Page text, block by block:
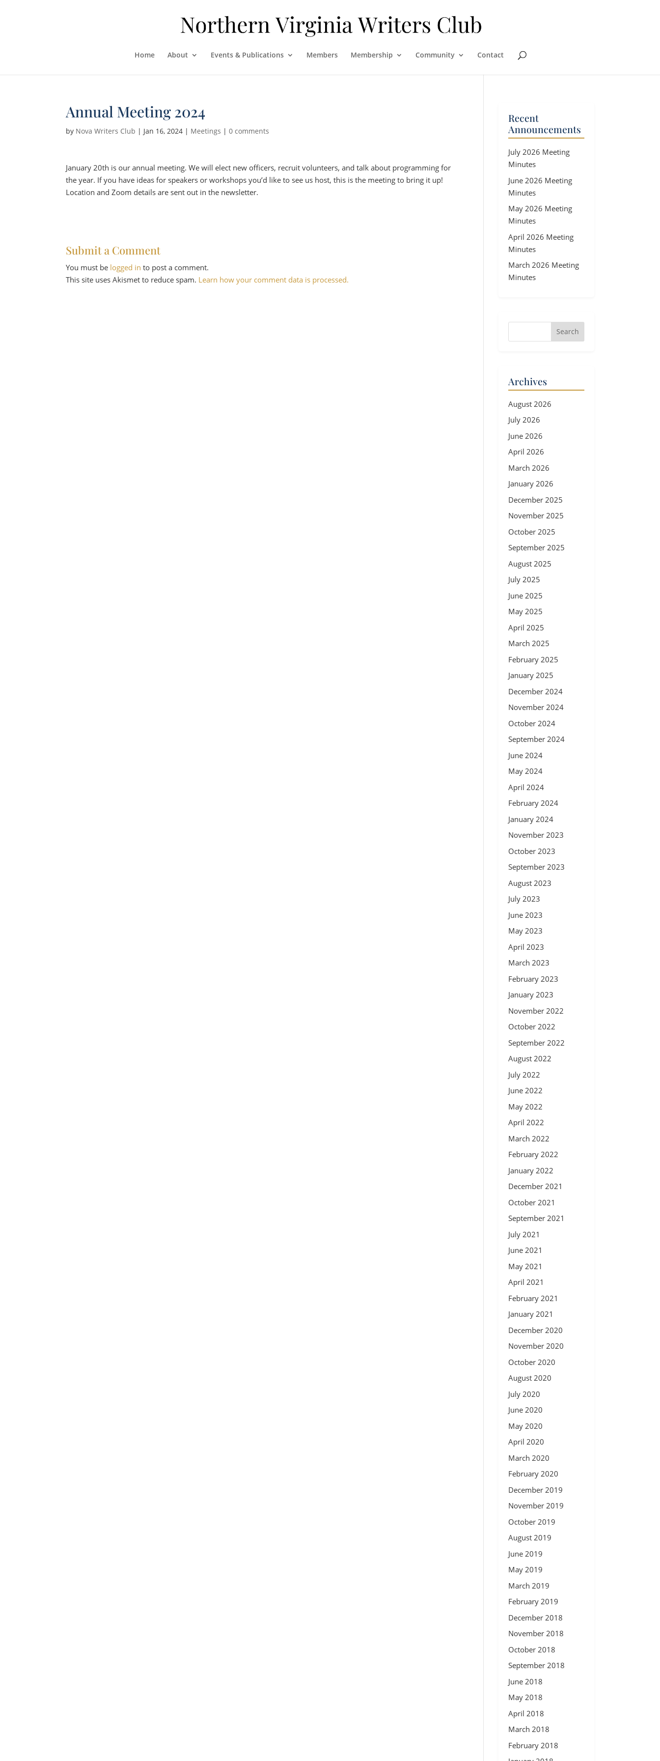
Home About Events & Publications Members Membership Community Contact
Annual Meeting 2024
by Nova Writers Club | Jan 16, 2024 | Meetings |0 comments
January 20th is our annual meeting. We will elect new officers, recruit volunteers, and talk about programming for
the year. If you have ideas for speakers or workshops you’d like to see us host, this is the meeting to bring it up!
Location and Zoom details are sent out in the newsletter.
Submit a Comment
You must be logged in to post a comment.
This site uses Akismet to reduce spam. Learn how your comment data is processed.
Recent
Announcements
July 2026 Meeting
Minutes
June 2026 Meeting
Minutes
May 2026 Meeting
Minutes
April 2026 Meeting
Minutes
March 2026 Meeting
Minutes
Archives
August 2026
July 2026
June 2026
April 2026
March 2026
January 2026
December 2025
November 2025
October 2025
September 2025
August 2025
July 2025
June 2025
May 2025
April 2025
March 2025
February 2025
January 2025
December 2024
November 2024
October 2024
September 2024
June 2024
May 2024
April 2024
February 2024
January 2024
November 2023
October 2023
September 2023
August 2023
July 2023
June 2023
May 2023
April 2023
March 2023
February 2023
January 2023
November 2022
October 2022
September 2022
August 2022
July 2022
June 2022
May 2022
April 2022
March 2022
February 2022
January 2022
December 2021
October 2021
September 2021
July 2021
June 2021
May 2021
April 2021
February 2021
January 2021
December 2020
November 2020
October 2020
August 2020
July 2020
June 2020
May 2020
April 2020
March 2020
February 2020
December 2019
November 2019
October 2019
August 2019
June 2019
May 2019
March 2019
February 2019
December 2018
November 2018
October 2018
September 2018
June 2018
May 2018
April 2018
March 2018
February 2018